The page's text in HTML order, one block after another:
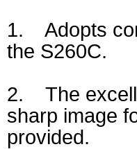
1. Adopts
the S260C.
2. The
sharp image
provided.